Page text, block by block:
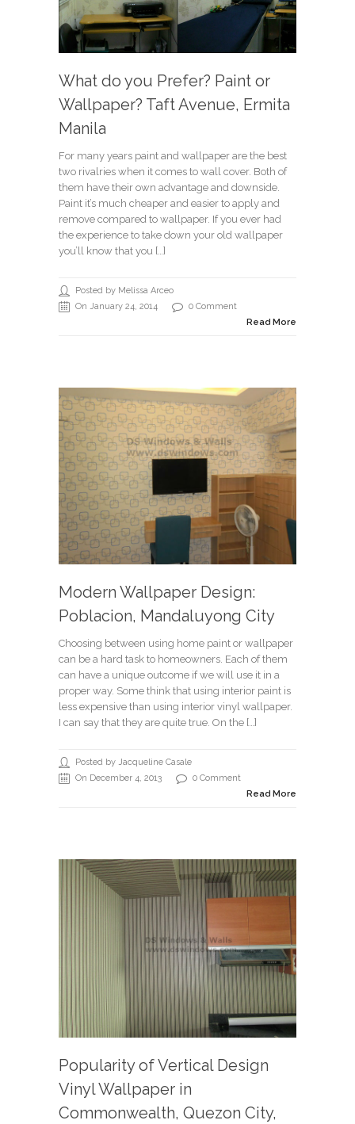
What do you Prefer? Paint or
Wallpaper? Taft Avenue, Ermita
Manila
For many years paint and wallpaper are the best
two rivalries when it comes to wall cover. Both of
them have their own advantage and downside.
Paint it’s much cheaper and easier to apply and
remove compared to wallpaper. If you ever had
the experience to take down your old wallpaper
you’ll know that you […]
Posted by Melissa Arceo
On January 24, 2014
0 Comment
Read More
Modern Wallpaper Design:
Poblacion, Mandaluyong City
Choosing between using home paint or wallpaper
can be a hard task to homeowners. Each of them
can have a unique outcome if we will use it in a
proper way. Some think that using interior paint is
less expensive than using interior vinyl wallpaper.
I can say that they are quite true. On the […]
Posted by Jacqueline Casale
On December 4, 2013
0 Comment
Read More
Popularity of Vertical Design
Vinyl Wallpaper in
Commonwealth, Quezon City,